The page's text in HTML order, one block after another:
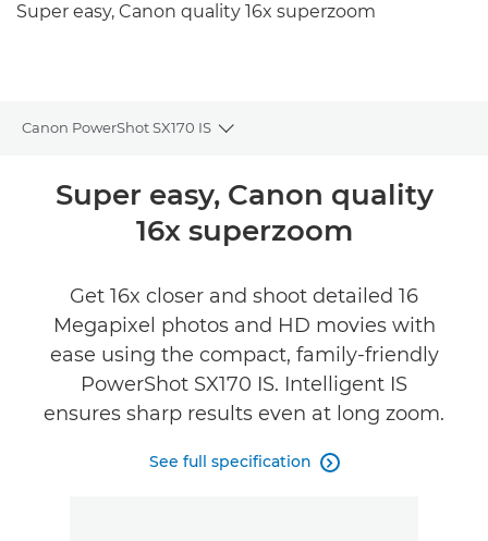
Super easy, Canon quality 16x superzoom
Canon PowerShot SX170 IS
Toggle breadcrumbs
Overview
Reviews
Super easy, Canon quality
16x superzoom
Get 16x closer and shoot detailed 16
Megapixel photos and HD movies with
ease using the compact, family-friendly
PowerShot SX170 IS. Intelligent IS
ensures sharp results even at long zoom.
See full specification 